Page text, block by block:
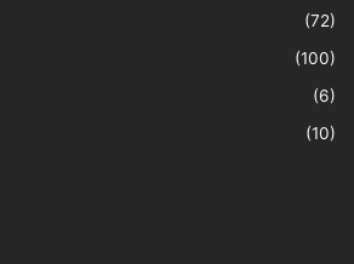
(72)
(100)
(6)
(10)